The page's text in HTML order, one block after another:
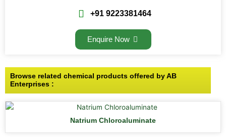
+91 9223381464
Enquire Now
Browse related chemical products offered by AB
Enterprises :
Natrium Chloroaluminate